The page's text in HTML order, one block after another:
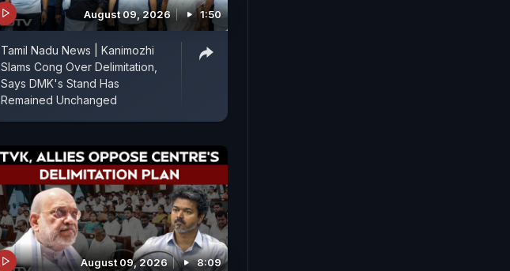
August 09, 2026 1:50
Tamil Nadu News | Kanimozhi
Slams Cong Over Delimitation,
Says DMK's Stand Has
Remained Unchanged
August 09, 2026 8:09